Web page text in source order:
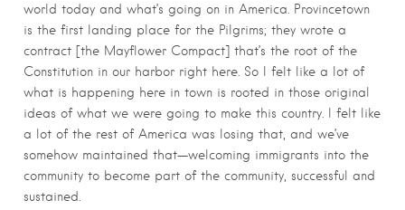
world today and what’s going on in America. Provincetown
is the first landing place for the Pilgrims; they wrote a
contract [the Mayflower Compact] that’s the root of the
Constitution in our harbor right here. So I felt like a lot of
what is happening here in town is rooted in those original
ideas of what we were going to make this country. I felt like
a lot of the rest of America was losing that, and we’ve
somehow maintained that—welcoming immigrants into the
community to become part of the community, successful and
sustained.